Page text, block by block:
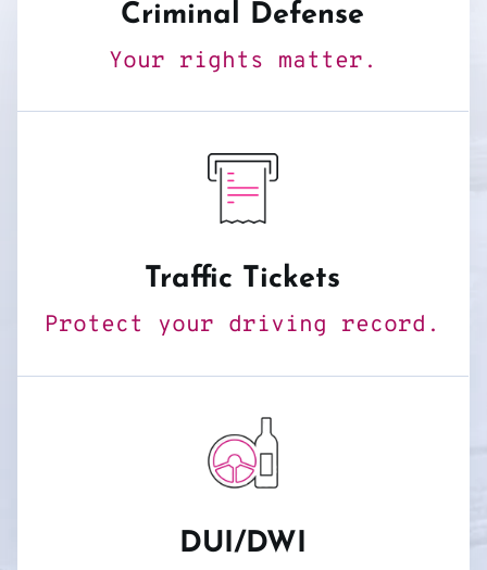
Criminal Defense
Your rights matter.
Traffic Tickets
Protect your driving record.
DUI/DWI